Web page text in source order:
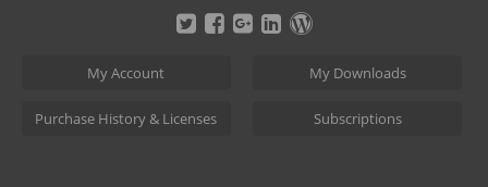
My Account My Downloads
Purchase History & Licenses Subscriptions